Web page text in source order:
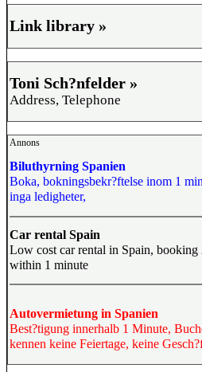
Link library »
Toni Sch?nfelder »
Address, Telephone
Annons
Biluthyrning Spanien
Boka, bokningsbekr?ftelse inom 1
inga ledigheter,
Car rental Spain
Low cost car rental in Spain,
within 1 minute
Autovermietung in Spanien
Best?tigung innerhalb 1 Minute,
kennen keine Feiertage, keine